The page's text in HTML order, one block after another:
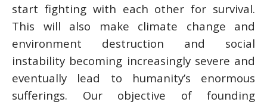
start fighting with each other for survival.
This will also make climate change and
environment destruction and social
instability becoming increasingly severe and
eventually lead to humanity’s enormous
sufferings. Our objective of founding